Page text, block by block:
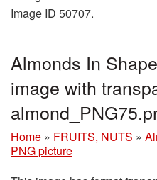
Image ID 50707.
Almonds In
image with
Home » FRUITS, NUTS »
PNG picture